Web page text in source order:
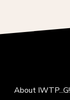
About IWTP...G!